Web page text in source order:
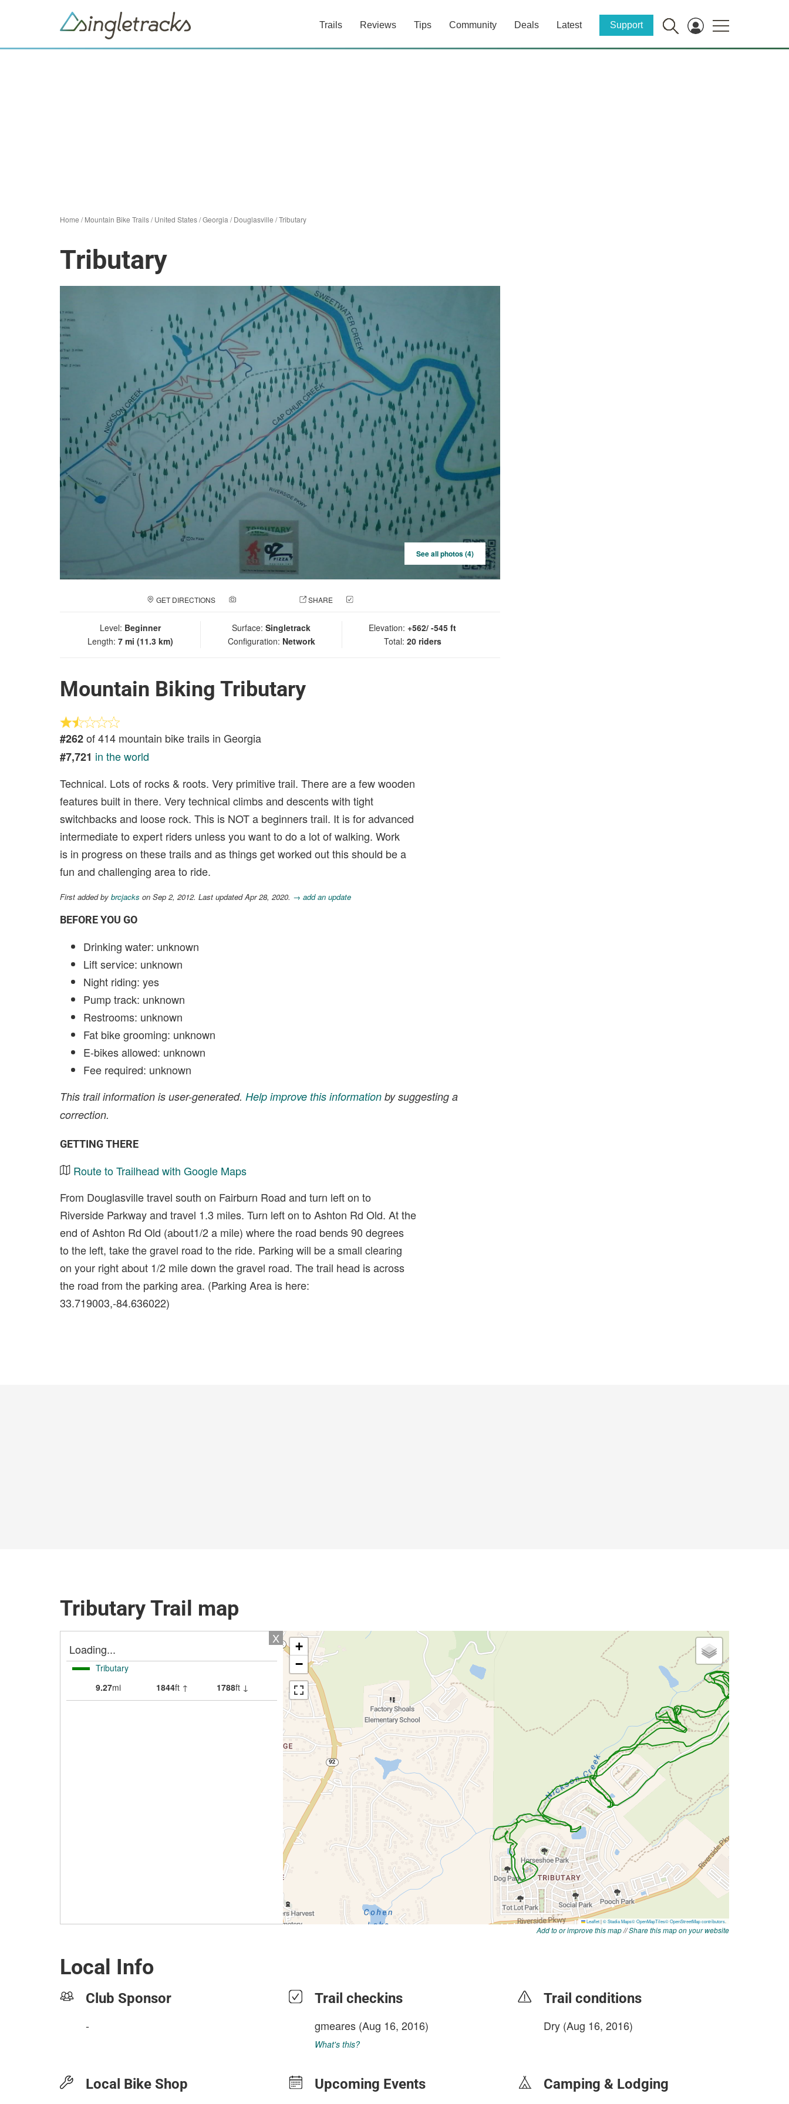
Trails Reviews Tips Community Deals Latest Support
Home /Mountain Bike Trails/United States/Georgia /Douglasville /Tributary
Tributary
See all photos (4)
GET DIRECTIONS SHARE
Level: Beginner
Length: 7 mi (11.3 km)
Surface: Singletrack
Configuration: Network
Elevation: +562/ -545 ft
Total: 20 riders
Mountain Biking Tributary
#262of 414 mountain bike trails in Georgia
#7,721 in the world
Technical. Lots of rocks & roots. Very primitive trail. There are a few wooden
features built in there. Very technical climbs and descents with tight
switchbacks and loose rock. This is NOT a beginners trail. It is for advanced
intermediate to expert riders unless you want to do a lot of walking. Work
is in progress on these trails and as things get worked out this should be a
fun and challenging area to ride.
First added by brcjacks on Sep 2, 2012. Last updated Apr 28, 2020. → add an update
BEFORE YOU GO
Drinking water: unknown
Lift service: unknown
Night riding: yes
Pump track: unknown
Restrooms: unknown
Fat bike grooming: unknown
E-bikes allowed: unknown
Fee required: unknown
This trail information is user-generated. Help improve this information by suggesting a
correction.
GETTING THERE
Route to Trailhead with Google Maps
From Douglasville travel south on Fairburn Road and turn left on to
Riverside Parkway and travel 1.3 miles. Turn left on to Ashton Rd Old. At the
end of Ashton Rd Old (about1/2 a mile) where the road bends 90 degrees
to the left, take the gravel road to the ride. Parking will be a small clearing
on your right about 1/2 mile down the gravel road. The trail head is across
the road from the parking area. (Parking Area is here:
33.719003,-84.636022)
Tributary Trail map
Add to or improve this map//Share this map on your website
Local Info
Club Sponsor
-
Local Bike Shop
Trail checkins
gmeares (Aug 16, 2016)
What's this?
Upcoming Events
Trail conditions
Dry (Aug 16, 2016)
Camping & Lodging